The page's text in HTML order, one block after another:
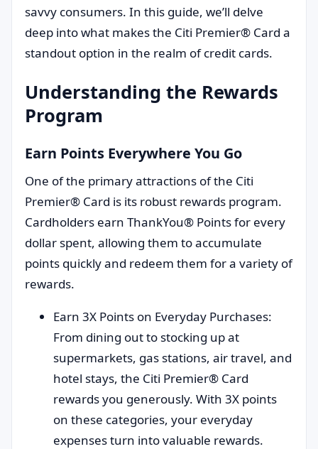
savvy consumers. In this guide, we’ll delve
deep into what makes the Citi Premier® Card a
standout option in the realm of credit cards.
Understanding the Rewards
Program
Earn Points Everywhere You Go
One of the primary attractions of the Citi
Premier® Card is its robust rewards program.
Cardholders earn ThankYou® Points for every
dollar spent, allowing them to accumulate
points quickly and redeem them for a variety of
rewards.
Earn 3X Points on Everyday Purchases:
From dining out to stocking up at
supermarkets, gas stations, air travel, and
hotel stays, the Citi Premier® Card
rewards you generously. With 3X points
on these categories, your everyday
expenses turn into valuable rewards.